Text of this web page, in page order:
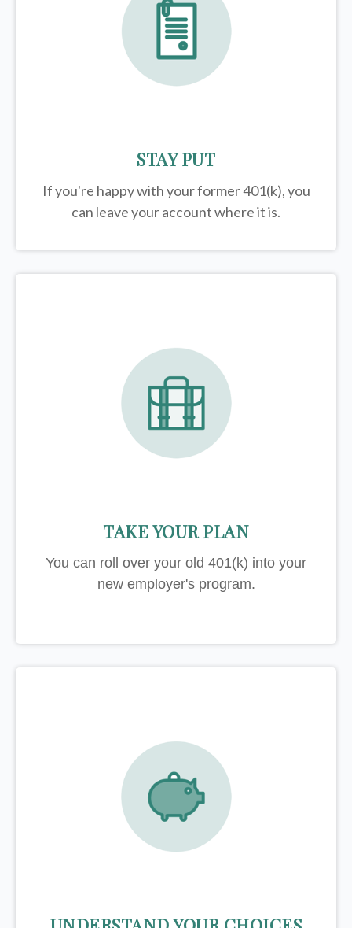
STAY PUT
If you're happy with your former401(k), you
can leave your account where it is.
TAKE YOUR PLAN
You can roll over your old 401(k) into your
new employer's program.